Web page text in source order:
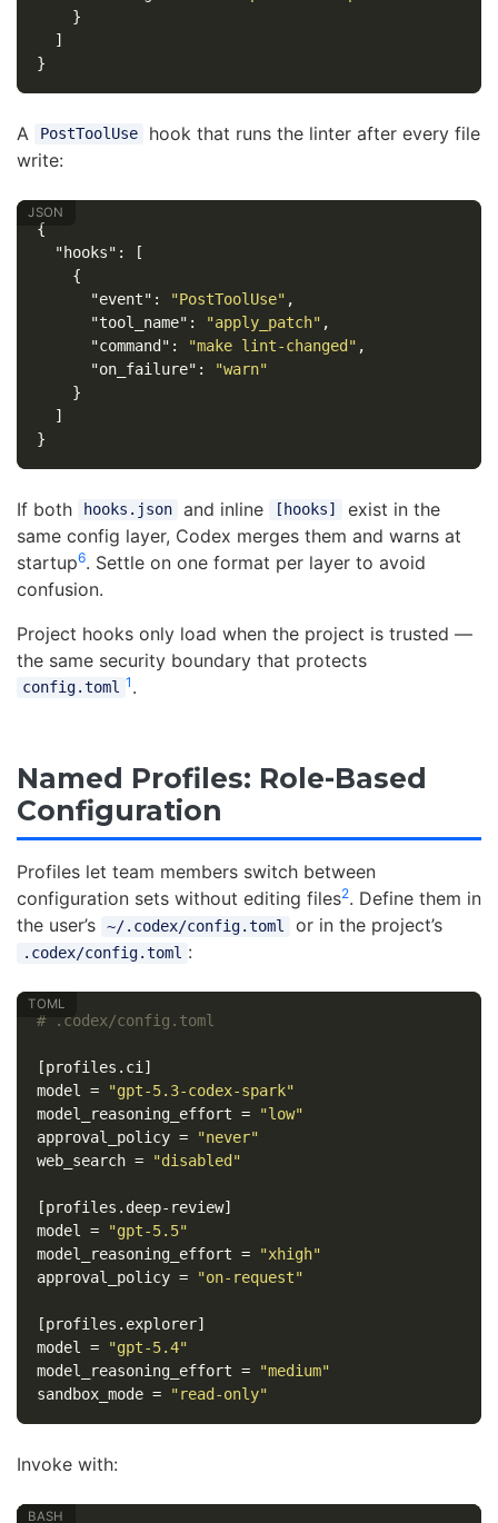
}
]
}
A PostToolUse
hook that runs the linter after every file
write:
{
"hooks" :
[
{
"event" : "PostToolUse" ,
"tool_name" : "apply_patch" ,
"command" : "make lint-changed" ,
"on_failure" :
"warn"
}
]
}
If both hooks.json and inline [hooks]
exist in the
same config layer, Codex merges them and warns at
startup6. Settle on one format per layer to avoid
confusion.
Project hooks only load when the project is trusted —
the same security boundary that protects
config.toml 1 .
Named Profiles: Role-Based
Configuration
Profiles let team members switch between
configuration sets without editing files2. Define them in
the user’s
~/.codex/config.toml or in the project’s
.codex/config.toml :
# .codex/config.toml
[profiles.ci]
model
=
"gpt-5.3-codex-spark"
model_reasoning_effort =
"low"
approval_policy =
"never"
web_search = "disabled"
[profiles.deep-review]
model
=
"gpt-5.5"
model_reasoning_effort =
"xhigh"
approval_policy = "on-request"
[profiles.explorer]
model
=
"gpt-5.4"
model_reasoning_effort =
"medium"
sandbox_mode = "read-only"
Invoke with: